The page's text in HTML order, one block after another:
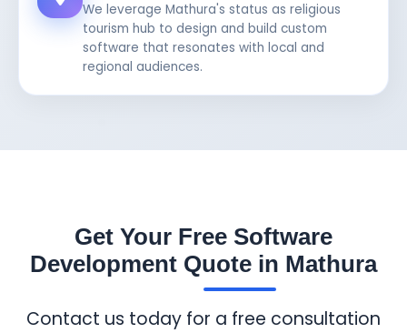
We leverage Mathura's status as religious
tourism hub to design and build custom
software that resonates with local and
regional audiences.
Get Your Free Software
Development Quote in Mathura
Contact us today for a free consultation